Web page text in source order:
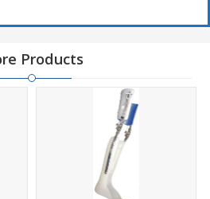
Products